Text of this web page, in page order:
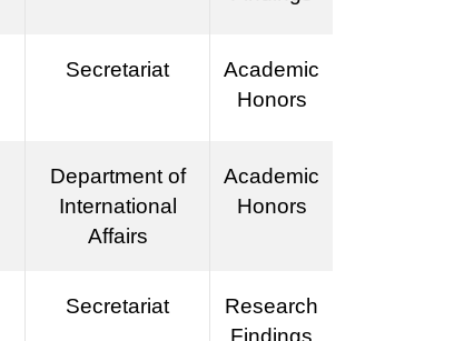
Secretariat
Academic
Honors
Department of
International
Affairs
Academic
Honors
Secretariat
Research
Findings